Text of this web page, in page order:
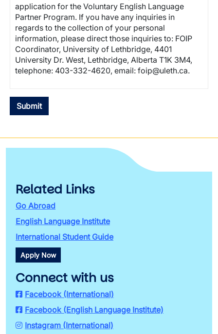
application for the Voluntary English Language
Partner Program. If you have any inquiries in
regards to the collection of your personal
information, please direct those inquiries to: FOIP
Coordinator, University of Lethbridge, 4401
University Dr. West, Lethbridge, Alberta T1K 3M4,
telephone: 403-332-4620, email: foip@uleth.ca.
Related Links
Go Abroad
English Language Institute
International Student Guide
Apply Now
Connect with us
Facebook (International)
Facebook (English Language Institute)
Instagram (International)